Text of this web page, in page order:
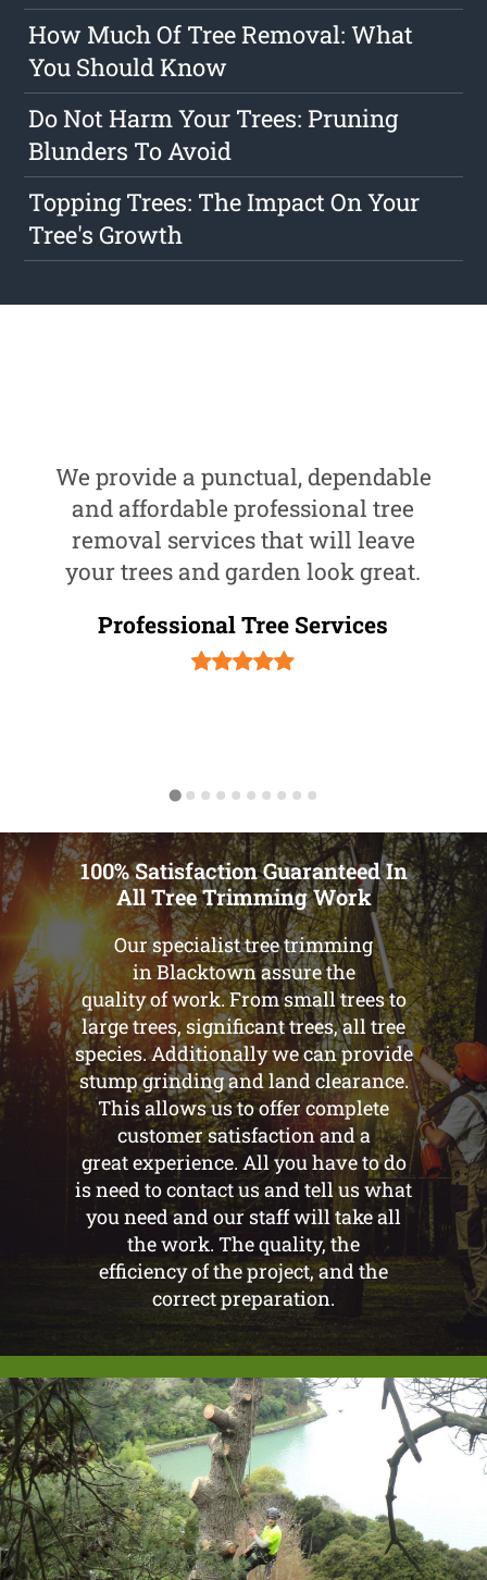
How Much Of Tree Removal: What
You Should Know
Do Not Harm Your Trees: Pruning
Blunders To Avoid
Topping Trees: The Impact On Your
Tree's Growth
We provide a punctual, dependable
and affordable professional tree
removal services that will leave
your trees and garden look great.
Professional Tree Services
100% Satisfaction Guaranteed In
All Tree Trimming Work
Our specialist tree trimming
in Blacktown assure the
quality of work. From small trees to
large trees, significant trees, all tree
species. Additionally we can provide
stump grinding and land clearance.
This allows us to offer complete
customer satisfaction and a
great experience. All you have to do
is need to contact us and tell us what
you need and our staff will take all
the work. The quality, the
efficiency of the project, and the
correct preparation.